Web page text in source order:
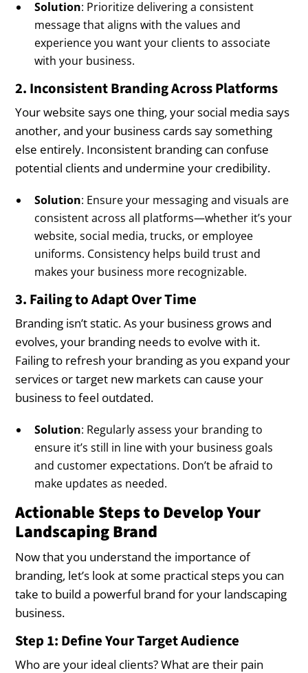
Solution: Prioritize delivering a consistent
message that aligns with the values and
experience you want your clients to associate
with your business.
2. Inconsistent Branding Across Platforms
Your website says one thing, your social media says
another, and your business cards say something
else entirely. Inconsistent branding can confuse
potential clients and undermine your credibility.
Solution: Ensure your messaging and visuals are
consistent across all platforms—whether it’s your
website, social media, trucks, or employee
uniforms. Consistency helps build trust and
makes your business more recognizable.
3. Failing to Adapt Over Time
Branding isn’t static. As your business grows and
evolves, your branding needs to evolve with it.
Failing to refresh your branding as you expand your
services or target new markets can cause your
business to feel outdated.
Solution: Regularly assess your branding to
ensure it’s still in line with your business goals
and customer expectations. Don’t be afraid to
make updates as needed.
Actionable Steps to Develop Your
Landscaping Brand
Now that you understand the importance of
branding, let’s look at some practical steps you can
take to build a powerful brand for your landscaping
business.
Step 1: Define Your Target Audience
Who are your ideal clients? What are their pain